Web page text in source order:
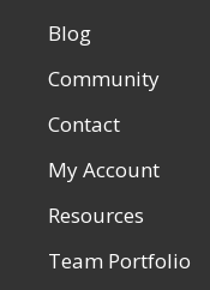
Blog
Community
Contact
My Account
Resources
Team Portfolio